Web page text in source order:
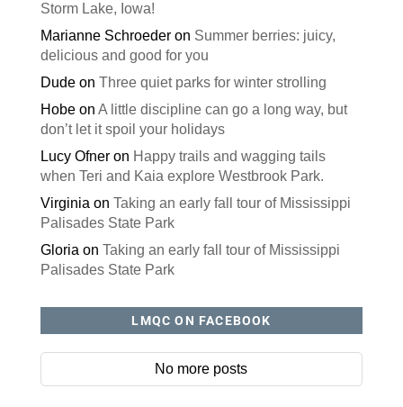
Storm Lake, Iowa!
Marianne Schroederon Summer berries: juicy,
delicious and good for you
Dudeon Three quiet parks for winter strolling
Hobeon A little discipline can go a long way, but
don’t let it spoil your holidays
Lucy Ofneron Happy trails and wagging tails
when Teri and Kaia explore Westbrook Park.
Virginia on Taking an early fall tour of Mississippi
Palisades State Park
Gloria on Taking an early fall tour of Mississippi
Palisades State Park
LMQC ON FACEBOOK
No more posts